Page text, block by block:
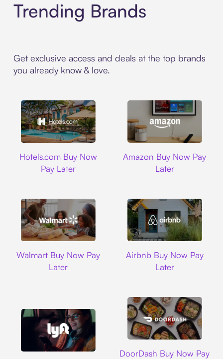
Trending Brands
Get exclusive access and deals at the top brands
you already know & love.
Hotels.com Buy Now
Pay Later
Amazon Buy Now Pay
Later
Walmart Buy Now Pay
Later
Airbnb Buy Now Pay
Later
DoorDash Buy Now Pay